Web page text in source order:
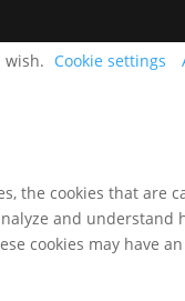
wish. Cookie settings
the cookies that are
and understand
cookies may have